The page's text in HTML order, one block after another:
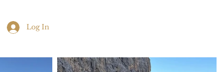
Log In